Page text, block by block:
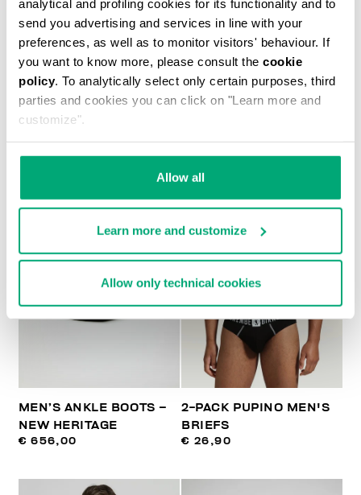
analytical and profiling cookies for its functionality and to
send you advertising and services in line with your
preferences, as well as to monitor visitors' behaviour. If
you want to know more, please consult the cookie
policy. To analytically select only certain purposes, third
parties and cookies you can click on "Learn more and
customize".
Allow all
Learn more and customize
Allow only technical cookies
2-PACK MEN'S BOXERS IN STRETCH COTTON
€ 27,90
MEN’S ANKLE BOOTS –
NEW HERITAGE
€ 656,00
2-PACK PUPINO MEN'S
BRIEFS
€ 26,90